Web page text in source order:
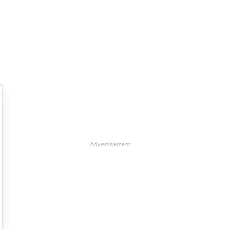
Advertisement